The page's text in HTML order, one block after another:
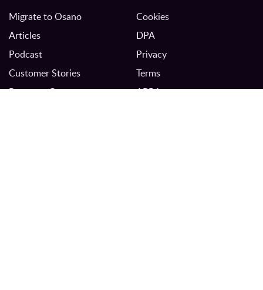
Migrate to Osano
Articles
Podcast
Customer Stories
Resource Center
Cookies
DPA
Privacy
Terms
APRA